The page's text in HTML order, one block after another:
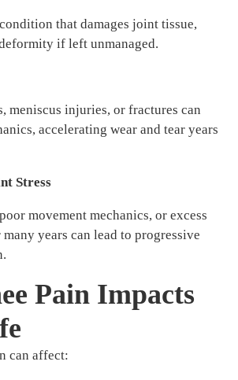
that damages joint tissue,
if left unmanaged.
meniscus injuries, or fractures can
accelerating wear and tear years
Stress
movement mechanics, or excess
years can lead to progressive
Pain Impacts
can affect: